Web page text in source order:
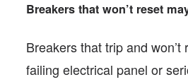
Breakers that won’t reset
Breakers that trip and won’t
failing electrical panel or